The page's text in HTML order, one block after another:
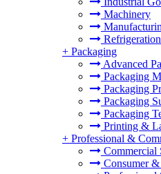
Machinery
+ Packaging
Advanced
Packaging
Packaging
Packaging
Packaging
Printing &
+ Professional &
Commercial
Consumer